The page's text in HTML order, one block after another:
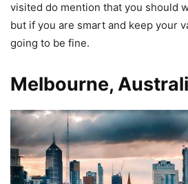
visited do mention that you should
but if you are smart and keep your
going to be fine.
Melbourne,